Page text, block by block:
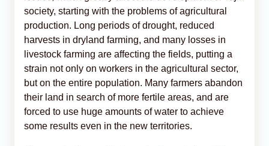
society, starting with the problems of agricultural
production. Long periods of drought, reduced
harvests in dryland farming, and many losses in
livestock farming are affecting the fields, putting a
strain not only on workers in the agricultural sector,
but on the entire population. Many farmers abandon
their land in search of more fertile areas, and are
forced to use huge amounts of water to achieve
some results even in the new territories.